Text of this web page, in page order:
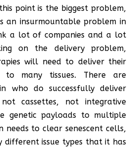
point is the biggest problem,
an insurmountable problem in
a lot of companies and a lot
on the delivery problem,
will need to deliver their
to many tissues. There are
who do successfully deliver
cassettes, not integrative
genetic payloads to multiple
needs to clear senescent cells,
different issue types that it has